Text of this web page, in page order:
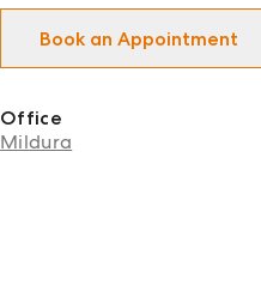
Book an Appointment
Office
Mildura